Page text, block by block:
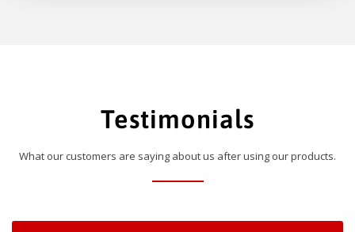
Testimonials
What our customers are saying about us after using our products.